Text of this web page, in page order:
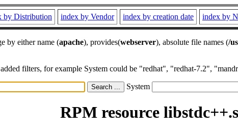
by Distribution index by Vendor index by creation date index by
by either name (apache), provides(webserver), absolute file names (/
filters, for example System could be "redhat", "redhat-7.2",
System
RPM resource